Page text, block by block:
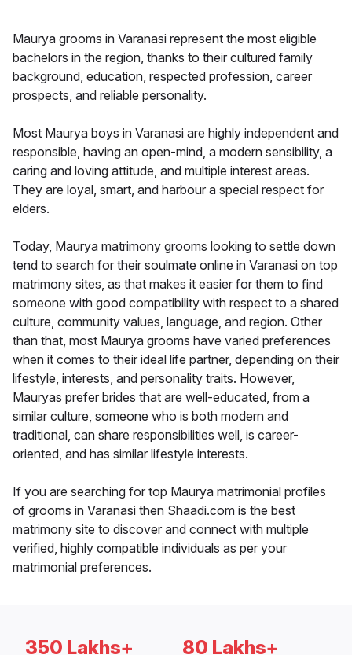
Maurya grooms in Varanasi represent the most eligible
bachelors in the region, thanks to their cultured family
background, education, respected profession, career
prospects, and reliable personality.
Most Maurya boys in Varanasi are highly independent and
responsible, having an open-mind, a modern sensibility, a
caring and loving attitude, and multiple interest areas.
They are loyal, smart, and harbour a special respect for
elders.
Today, Maurya matrimony grooms looking to settle down
tend to search for their soulmate online in Varanasi on top
matrimony sites, as that makes it easier for them to find
someone with good compatibility with respect to a shared
culture, community values, language, and region. Other
than that, most Maurya grooms have varied preferences
when it comes to their ideal life partner, depending on their
lifestyle, interests, and personality traits. However,
Mauryas prefer brides that are well-educated, from a
similar culture, someone who is both modern and
traditional, can share responsibilities well, is career-
oriented, and has similar lifestyle interests.
If you are searching for top Maurya matrimonial profiles
of grooms in Varanasi then Shaadi.com is the best
matrimony site to discover and connect with multiple
verified, highly compatible individuals as per your
matrimonial preferences.
350 Lakhs+ 80 Lakhs+